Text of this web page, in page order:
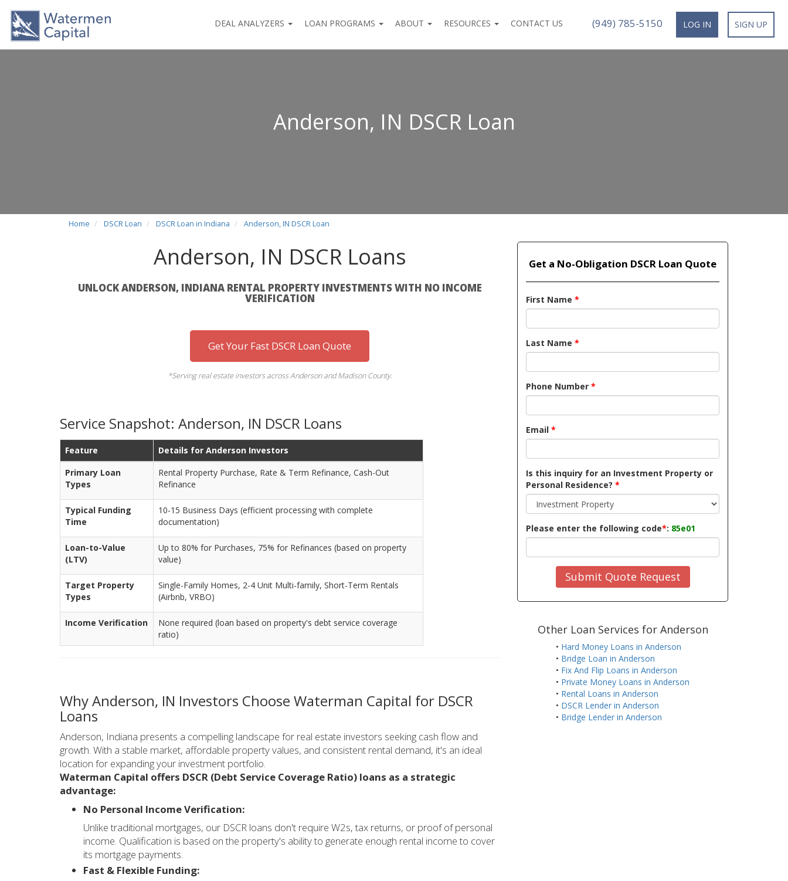
DEAL ANALYZERS LOAN PROGRAMS ABOUT RESOURCES CONTACT US (949) 785-5150 LOG IN SIGN UP
Anderson, IN DSCR Loan
Home DSCR Loan DSCR Loan in Indiana Anderson, IN DSCR Loan
Anderson, IN DSCR Loans
UNLOCK ANDERSON, INDIANA RENTAL PROPERTY INVESTMENTS WITH NO INCOME
VERIFICATION
Get Your Fast DSCR Loan Quote
*Serving real estate investors across Anderson and Madison County.
Service Snapshot: Anderson, IN DSCR Loans
Feature
Details for Anderson Investors
Primary Loan
Types
Rental Property Purchase, Rate & Term Refinance, Cash-Out
Refinance
Typical Funding
Time
10-15 Business Days (efficient processing with complete
documentation)
Loan-to-Value
(LTV)
Up to 80% for Purchases, 75% for Refinances (based on property
value)
Target Property
Types
Single-Family Homes, 2-4 Unit Multi-family, Short-Term Rentals
(Airbnb, VRBO)
Income Verification
None required (loan based on property's debt service coverage
ratio)
Why Anderson, IN Investors Choose Waterman Capital for DSCR
Loans
Anderson, Indiana presents a compelling landscape for real estate investors seeking cash flow and
growth. With a stable market, affordable property values, and consistent rental demand, it's an ideal
location for expanding your investment portfolio.
Waterman Capital offers DSCR (Debt Service Coverage Ratio) loans as a strategic
advantage:
No Personal Income Verification:
Unlike traditional mortgages, our DSCR loans don't require W2s, tax returns, or proof of personal
income. Qualification is based on the property's ability to generate enough rental income to cover
its mortgage payments.
Fast & Flexible Funding:
Get a No-Obligation DSCR Loan Quote
First Name *
Last Name *
Phone Number *
Email *
Is this inquiry for an Investment Property or
Personal Residence? *
Please enter the following code*: 85e01
Submit Quote Request
Other Loan Services for Anderson
• Hard Money Loans in Anderson
• Bridge Loan in Anderson
• Fix And Flip Loans in Anderson
• Private Money Loans in Anderson
• Rental Loans in Anderson
• DSCR Lender in Anderson
• Bridge Lender in Anderson